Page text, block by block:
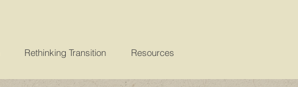
Rethinking Transition Resources